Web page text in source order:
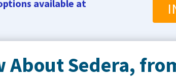
available at
About Sedera,